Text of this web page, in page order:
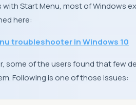
with Start Menu, most ofWindows
here:
troubleshooter in Windows 10
some of the users found that few
Following is one of those issues: